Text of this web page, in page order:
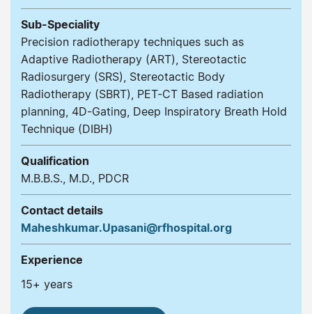
Sub-Speciality
Precision radiotherapy techniques such as
Adaptive Radiotherapy (ART), Stereotactic
Radiosurgery (SRS), Stereotactic Body
Radiotherapy (SBRT), PET-CT Based radiation
planning, 4D-Gating, Deep Inspiratory Breath Hold
Technique (DIBH)
Qualification
M.B.B.S., M.D., PDCR
Contact details
Maheshkumar.Upasani@rfhospital.org
Experience
15+ years